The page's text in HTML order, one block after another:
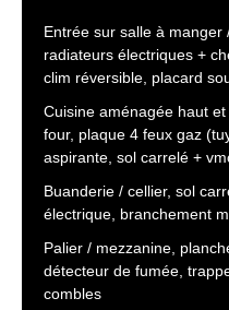
Entrée sur salle à manger
radiateurs électriques +
clim réversible, placard
Cuisine aménagée haut
four, plaque 4 feux gaz
aspirante, sol carrelé +
Buanderie / cellier, sol
électrique, branchement
Palier / mezzanine,
détecteur de fumée,
combles